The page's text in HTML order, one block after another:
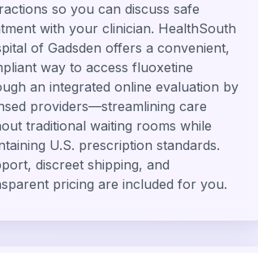
so you can discuss safe
with your clinician. HealthSouth
of Gadsden offers a convenient,
way to access fluoxetine
an integrated online evaluation by
providers—streamlining care
traditional waiting rooms while
U.S. prescription standards.
discreet shipping, and
pricing are included for you.